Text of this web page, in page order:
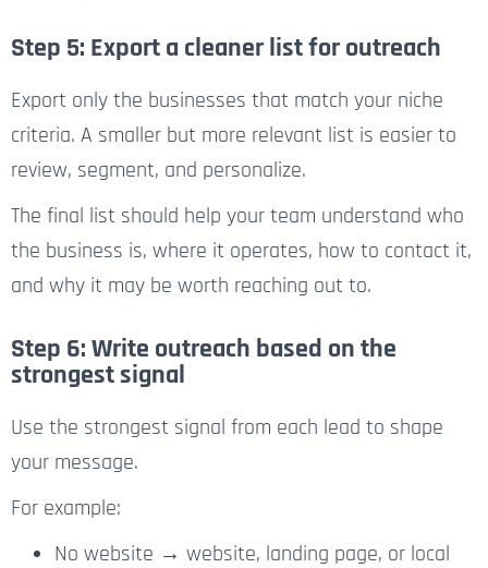
Step 5: Export a cleaner list for outreach
Export only the businesses that match your niche
criteria. A smaller but more relevant list is easier to
review, segment, and personalize.
The final list should help your team understand who
the business is, where it operates, how to contact it,
and why it may be worth reaching out to.
Step 6: Write outreach based on the
strongest signal
Use the strongest signal from each lead to shape
your message.
For example:
No website → website, landing page, or local